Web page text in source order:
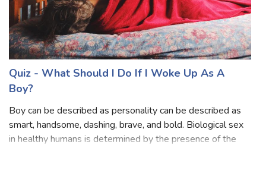
Quiz - What Does My Crush Think of Me?
Crush is an emotional and romantic feeling for someone
that goes unexpressed. Mostly crushes don't have to be
romantic but can be caring, erotic, amatory, ardent, and
attached. Mainly your crush may signify emotions by giving
him compliments, subtle